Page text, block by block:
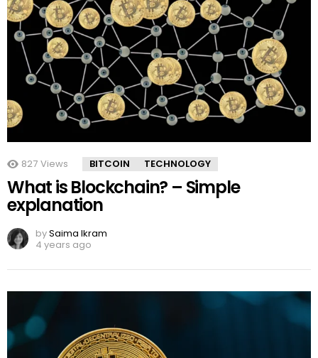
827 Views BITCOIN TECHNOLOGY
What is Blockchain? – Simple
explanation
bySaima Ikram
4 years ago